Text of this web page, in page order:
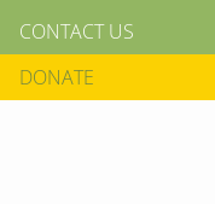
CONTACT US
DONATE